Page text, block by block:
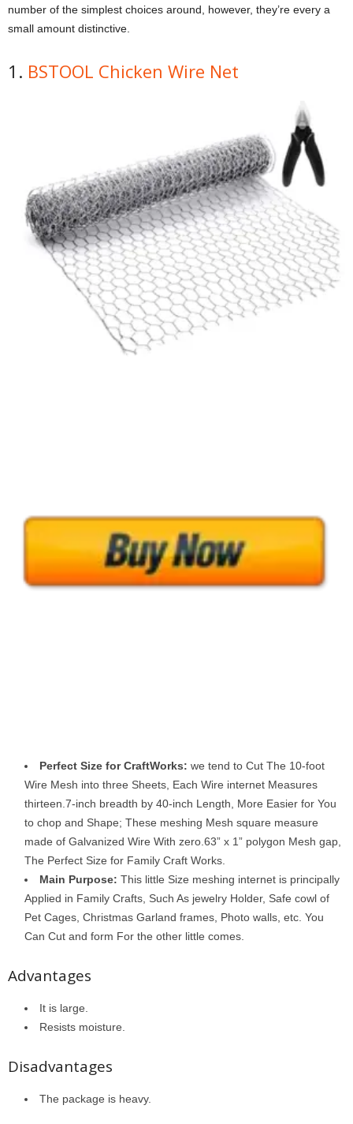
number of the simplest choices around, however, they’re every a
small amount distinctive.
1. BSTOOL Chicken Wire Net
Perfect Size for CraftWorks: we tend to Cut The 10-foot
Wire Mesh into three Sheets, Each Wire internet Measures
thirteen.7-inch breadth by 40-inch Length, More Easier for You
to chop and Shape; These meshing Mesh square measure
made of Galvanized Wire With zero.63” x 1” polygon Mesh gap,
The Perfect Size for Family Craft Works.
Main Purpose: This little Size meshing internet is principally
Applied in Family Crafts, Such As jewelry Holder, Safe cowl of
Pet Cages, Christmas Garland frames, Photo walls, etc. You
Can Cut and form For the other little comes.
Advantages
It is large.
Resists moisture.
Disadvantages
The package is heavy.